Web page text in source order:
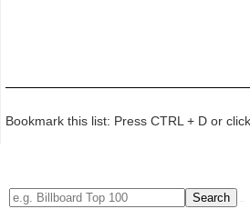
Bookmark this list: Press CTRL + D or